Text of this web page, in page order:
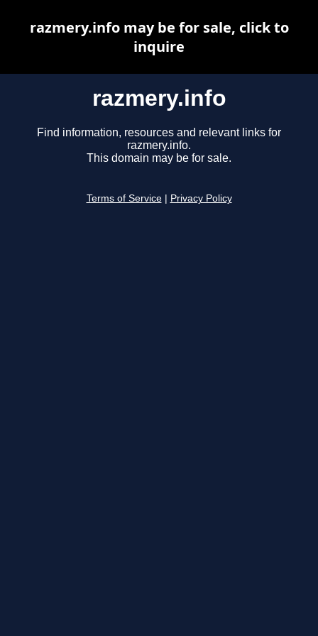
razmery.info
Find information, resources and relevant links for
razmery.info.
This domain may be for sale.
Terms of Service Privacy Policy
razmery.info may be for sale, click to
inquire